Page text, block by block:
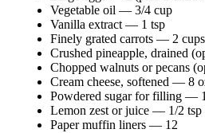
Vegetable oil — 3/4 cup
Vanilla extract — 1 tsp
Finely grated carrots — 2 cups
Crushed pineapple, drained
Chopped walnuts or pecans
Cream cheese, softened — 8
Powdered sugar for filling —
Lemon zest or juice — 1/2 tsp
Paper muffin liners — 12